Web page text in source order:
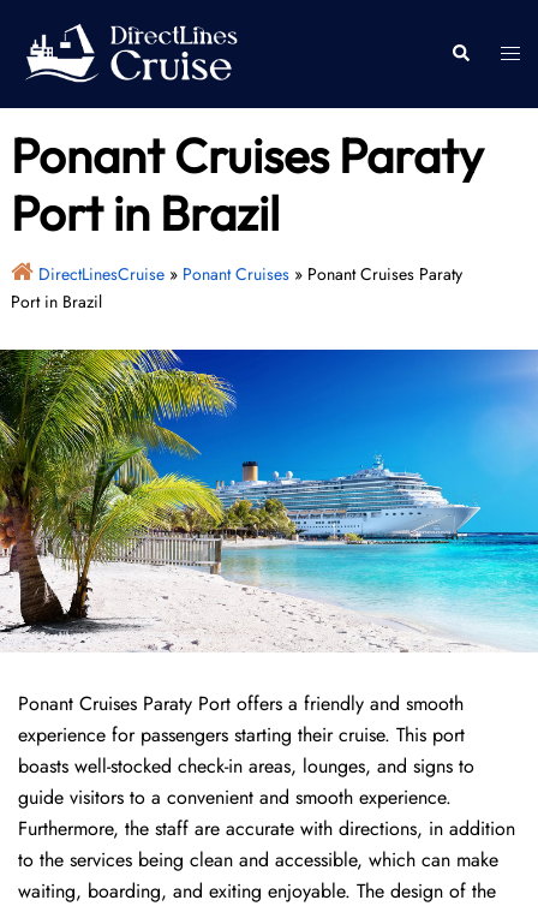
content
Search
Ponant Cruises Paraty
Port in Brazil
DirectLinesCruise» Ponant Cruises» Ponant Cruises Paraty
Port in Brazil
Ponant Cruises Paraty Port offers a friendly and smooth
experience for passengers starting their cruise. This port
boasts well-stocked check-in areas, lounges, and signs to
guide visitors to a convenient and smooth experience.
Furthermore, the staff are accurate with directions, in addition
to the services being clean and accessible, which can make
waiting, boarding, and exiting enjoyable. The design of the